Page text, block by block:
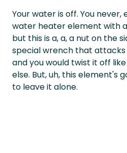
Your water is off. You
water heater element with
but this is a, a, a nut on the
special wrench that attacks
and you would twist it off
else. But, uh, this element's
to leave it alone.